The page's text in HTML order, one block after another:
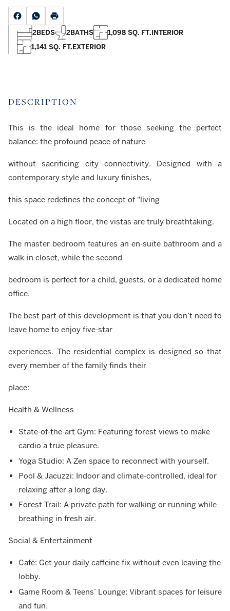
2BEDS 2BATHS 1,098 SQ. FT.INTERIOR
1,141 SQ. FT.EXTERIOR
DESCRIPTION
This is the ideal home for those seeking the perfect
balance: the profound peace of nature
without sacrificing city connectivity. Designed with a
contemporary style and luxury finishes,
this space redefines the concept of "living
Located on a high floor, the vistas are truly breathtaking.
The master bedroom features an en-suite bathroom and a
walk-in closet, while the second
bedroom is perfect for a child, guests, or a dedicated home
office.
The best part of this development is that you don’t need to
leave home to enjoy five-star
experiences. The residential complex is designed so that
every member of the family finds their
place:
Health & Wellness
State-of-the-art Gym: Featuring forest views to make
cardio a true pleasure.
Yoga Studio: A Zen space to reconnect with yourself.
Pool & Jacuzzi: Indoor and climate-controlled, ideal for
relaxing after a long day.
Forest Trail: A private path for walking or running while
breathing in fresh air.
Social & Entertainment
Café: Get your daily caffeine fix without even leaving the
lobby.
Game Room & Teens’ Lounge: Vibrant spaces for leisure
and fun.